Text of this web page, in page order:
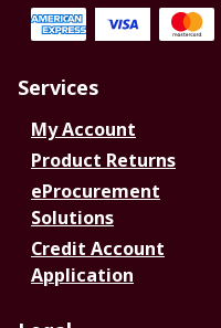
Services
My Account
Product Returns
eProcurement
Solutions
Credit Account
Application